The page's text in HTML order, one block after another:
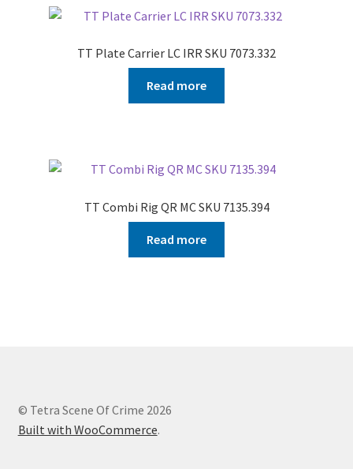
TT Plate Carrier LC IRR SKU 7073.332
Read more
TT Combi Rig QR MC SKU 7135.394
Read more
© Tetra Scene Of Crime 2026
Built with WooCommerce.